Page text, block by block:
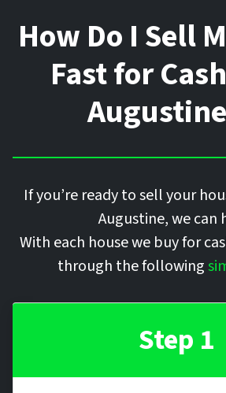
How Do I Sell
Fast for
Augustine
If you’re ready to sell your
Augustine, we can
With each house we buy for
through the following
Step 1